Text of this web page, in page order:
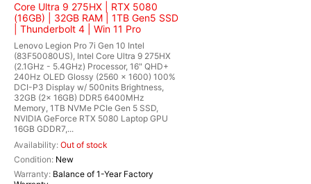
Core Ultra 9 275HX | RTX 5080
(16GB) | 32GB RAM | 1TB Gen5 SSD
| Thunderbolt 4 | Win 11 Pro
Lenovo Legion Pro 7i Gen 10 Intel
(83F50080US), Intel Core Ultra 9 275HX
(2.1GHz - 5.4GHz) Processor, 16" QHD+
240Hz OLED Glossy (2560 x 1600) 100%
DCI-P3 Display w/ 500nits Brightness,
32GB (2x 16GB) DDR5 6400MHz
Memory, 1TB NVMe PCIe Gen 5 SSD,
NVIDIA GeForce RTX 5080 Laptop GPU
16GB GDDR7,...
Out of stock
New
Balance of 1-Year Factory